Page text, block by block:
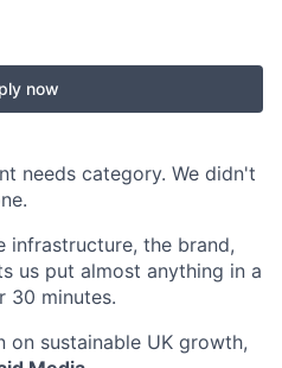
now
needs category. We didn't
infrastructure, the brand,
us put almost anything in a
30 minutes.
sustainable UK growth,